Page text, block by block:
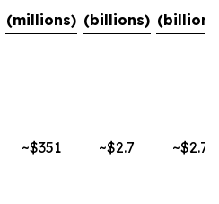
(millions) (billions)
~$351 ~$2.7
~$2.7